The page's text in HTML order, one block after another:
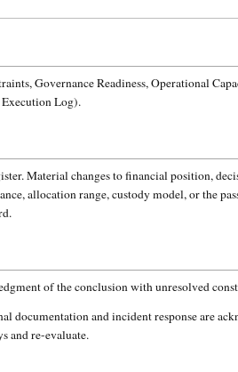
Governance Readiness, Operational
Log).
Material changes to financial position,
allocation range, custody model, or the
of the conclusion with unresolved
documentation and incident response are
and re-evaluate.